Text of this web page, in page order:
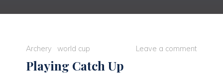
Archery world cup Leave a comment
Playing Catch Up